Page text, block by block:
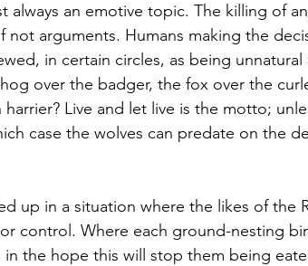
always an emotive topic. The killing of
not arguments. Humans making the
in certain circles, as being
over the badger, the fox over the
Live and let live is the motto;
case the wolves can predate on the
up in a situation where the likes of the
control. Where each ground-nesting
the hope this will stop them being